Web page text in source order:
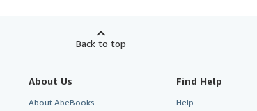
Back to top
About Us
About AbeBooks
Find Help
Help